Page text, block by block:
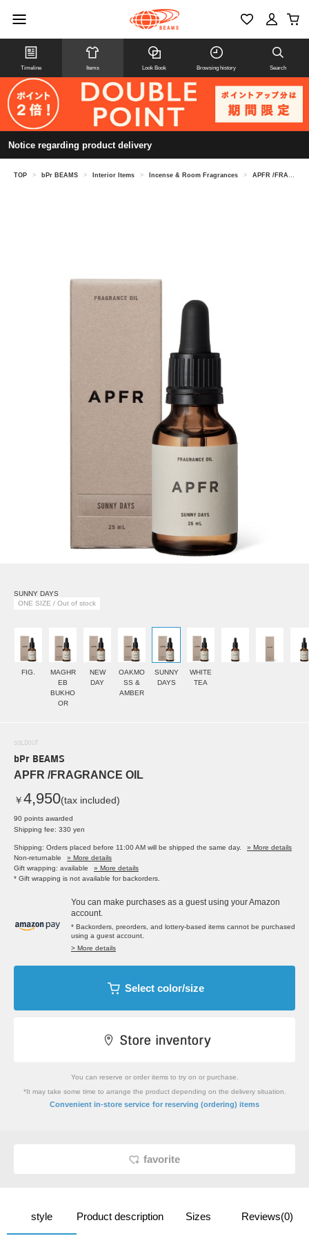
Timeline Items Look Book Browsing history Search
Notice regarding product delivery
TOP > bPr BEAMS > Interior Items > Incense & Room Fragrances > APFR /FRAGRANCE OIL
SUNNY DAYS
ONE SIZE / Out of stock
FIG.
MAGHR
EB
BUKHO
OR
NEW
DAY
OAKMO
SS &
AMBER
SUNNY
DAYS
WHITE
TEA
SOLDOUT
bPr BEAMS
APFR /FRAGRANCE OIL
￥4,950(tax included)
90 points awarded
Shipping fee: 330 yen
Shipping: Orders placed before 11:00 AM will be shipped the same day.
» More details
Non-returnable
» More details
Gift wrapping: available
» More details
* Gift wrapping is not available for backorders.
You can make purchases as a guest using your Amazon
account.
* Backorders, preorders, and lottery-based items cannot be purchased
using a guest account.
> More details
Select color/size
You can reserve or order items to try on or purchase.
*It may take some time to arrange the product depending on the delivery situation.
Convenient in-store service for reserving (ordering) items
favorite
style Product description Sizes Reviews(0)